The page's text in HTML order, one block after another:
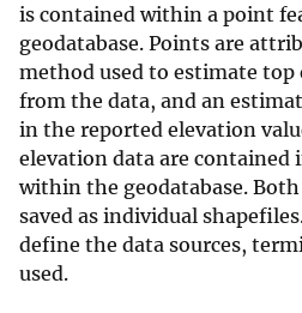
is contained within a point
geodatabase. Points are
method used to estimate top
from the data, and an
in the reported elevation
elevation data are contained
within the geodatabase.
saved as individual
define the data sources,
used.